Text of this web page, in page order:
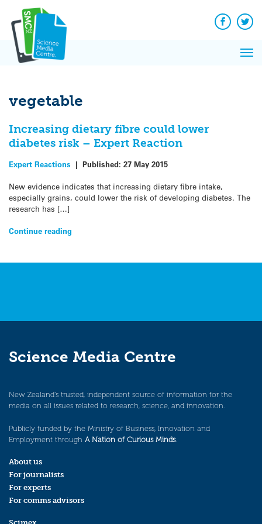
content
Facebook
vegetable
Increasing dietary fibre could lower
diabetes risk – Expert Reaction
Expert Reactions | Published: 27 May 2015
New evidence indicates that increasing dietary fibre intake,
especially grains, could lower the risk of developing diabetes. The
research has […]
Continue reading
Science Media Centre
New Zealand’s trusted, independent source of information for the
media on all issues related to research, science, and innovation.
Publicly funded by the Ministry of Business, Innovation and
Employment through A Nation of Curious Minds.
About us
For journalists
For experts
For comms advisors
News